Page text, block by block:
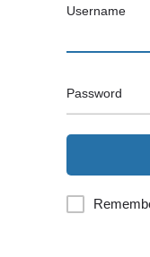
Username
Password